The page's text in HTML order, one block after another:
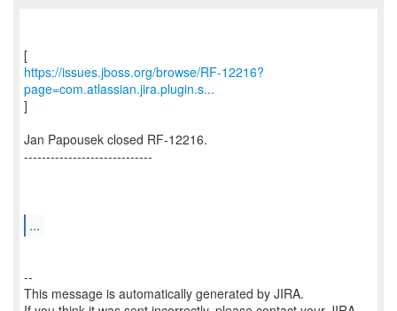
https://issues.jboss.org/browse/RF-12216?
page=com.atlassian.jira.plugin.s...
]
Jan Papousek closed RF-12216.
-----------------------------
...
--
This message is automatically generated by JIRA.